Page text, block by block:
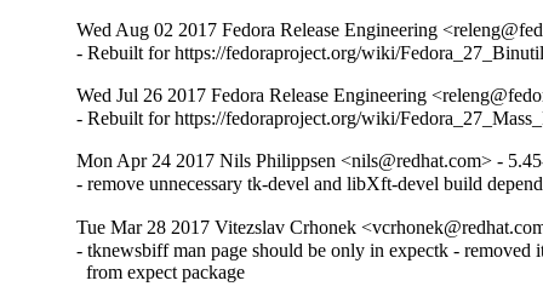
Wed Aug 02 2017 Fedora Release Engineering
- Rebuilt for https://fedoraproject.org/wiki/
Wed Jul 26 2017 Fedora Release Engineering
- Rebuilt for https://fedoraproject.org/wiki/
Mon Apr 24 2017 Nils Philippsen <nils@redhat.com> -
- remove unnecessary tk-devel and libXft-devel build
Tue Mar 28 2017 Vitezslav Crhonek
- tknewsbiff man page should be only in expectk - removed
  from expect package